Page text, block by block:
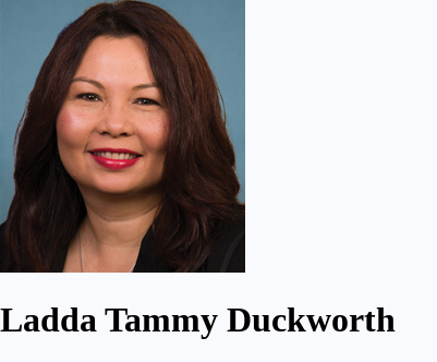
Ladda Tammy Duckworth